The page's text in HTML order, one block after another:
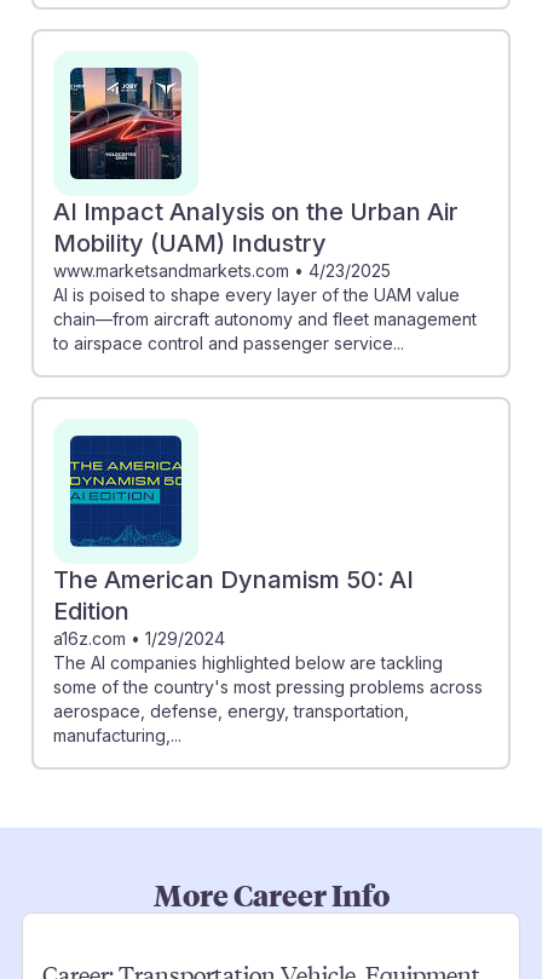
AI Impact Analysis on the Urban Air
Mobility (UAM) Industry
www.marketsandmarkets.com • 4/23/2025
AI is poised to shape every layer of the UAM value
chain—from aircraft autonomy and fleet management
to airspace control and passenger service...
The American Dynamism 50: AI
Edition
a16z.com • 1/29/2024
The AI companies highlighted below are tackling
some of the country's most pressing problems across
aerospace, defense, energy, transportation,
manufacturing,...
More Career Info